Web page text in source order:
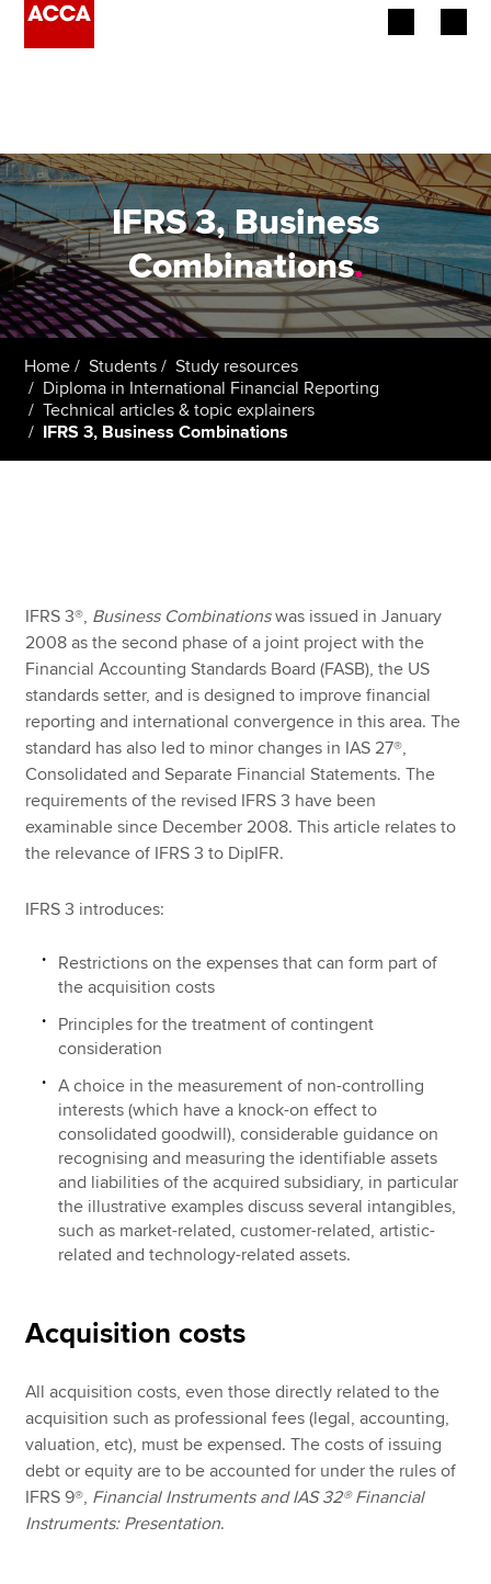
Employers
Learning providers
Members
Students
Affiliates
Policy and insights
MyACCA
About us
Search jobs
Find an accountant
Technical resources
Help & support
IFRS 3, Business
Combinations.
Home Students
Study resources
Diploma in International Financial Reporting
Technical articles & topic explainers
IFRS 3, Business Combinations
IFRS 3®, Business Combinationswas issued in January
2008 as the second phase of a joint project with the
Financial Accounting Standards Board (FASB), the US
standards setter, and is designed to improve financial
reporting and international convergence in this area. The
standard has also led to minor changes in IAS 27®,
Consolidated and Separate Financial Statements. The
requirements of the revised IFRS 3 have been
examinable since December 2008. This article relates to
the relevance of IFRS 3 to DipIFR.
IFRS 3 introduces:
Restrictions on the expenses that can form part of
the acquisition costs
Principles for the treatment of contingent
consideration
A choice in the measurement of non-controlling
interests (which have a knock-on effect to
consolidated goodwill), considerable guidance on
recognising and measuring the identifiable assets
and liabilities of the acquired subsidiary, in particular
the illustrative examples discuss several intangibles,
such as market-related, customer-related, artistic-
related and technology-related assets.
Acquisition costs
All acquisition costs, even those directly related to the
acquisition such as professional fees (legal, accounting,
valuation, etc), must be expensed. The costs of issuing
debt or equity are to be accounted for under the rules of
IFRS 9®, Financial Instruments and IAS 32® Financial
Instruments: Presentation.